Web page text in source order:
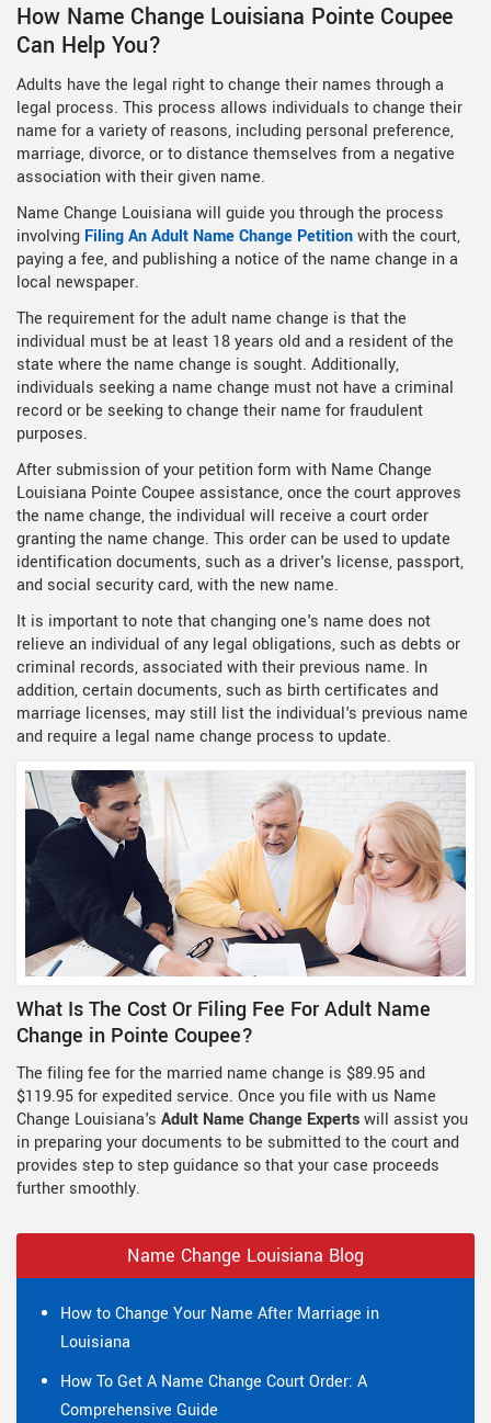
How Name Change Louisiana Pointe Coupee
Can Help You?
Adults have the legal right to change their names through a
legal process. This process allows individuals to change their
name for a variety of reasons, including personal preference,
marriage, divorce, or to distance themselves from a negative
association with their given name.
Name Change Louisiana will guide you through the process
involving Filing An Adult Name Change Petitionwith the court,
paying a fee, and publishing a notice of the name change in a
local newspaper.
The requirement for the adult name change is that the
individual must be at least 18 years old and a resident of the
state where the name change is sought. Additionally,
individuals seeking a name change must not have a criminal
record or be seeking to change their name for fraudulent
purposes.
After submission of your petition form with Name Change
Louisiana Pointe Coupee assistance, once the court approves
the name change, the individual will receive a court order
granting the name change. This order can be used to update
identification documents, such as a driver's license, passport,
and social security card, with the new name.
It is important to note that changing one's name does not
relieve an individual of any legal obligations, such as debts or
criminal records, associated with their previous name. In
addition, certain documents, such as birth certificates and
marriage licenses, may still list the individual's previous name
and require a legal name change process to update.
What Is The Cost Or Filing Fee For Adult Name
Change in Pointe Coupee?
The filing fee for the married name change is $89.95 and
$119.95 for expedited service. Once you file with us Name
Change Louisiana's Adult Name Change Expertswill assist you
in preparing your documents to be submitted to the court and
provides step to step guidance so that your case proceeds
further smoothly.
Name Change Louisiana Blog
How to Change Your Name After Marriage in
Louisiana
How To Get A Name Change Court Order: A
Comprehensive Guide